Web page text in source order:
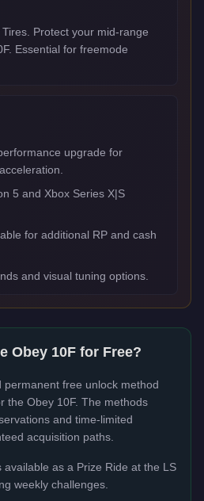
Protect your mid-range
Essential for freemode
upgrade for
5 and Xbox Series X|S
for additional RP and cash
and visual tuning options.
Obey 10F for Free?
free unlock method
the Obey 10F. The methods
and time-limited
acquisition paths.
available as a Prize Ride at the LS
weekly challenges.